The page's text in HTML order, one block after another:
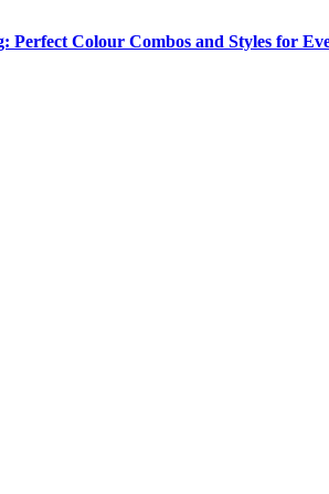
Colour Combos and Styles for